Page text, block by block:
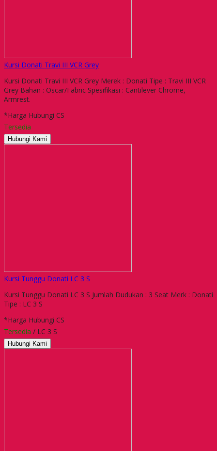
Kursi Donati Travi III VCR Grey
Kursi Donati Travi III VCR Grey Merek : Donati Tipe : Travi III VCR
Grey Bahan : Oscar/Fabric Spesifikasi : Cantilever Chrome,
Armrest.
*Harga Hubungi CS
Tersedia
Hubungi Kami
Kursi Tunggu Donati LC 3 S
Kursi Tunggu Donati LC 3 S Jumlah Dudukan : 3 Seat Merk : Donati
Tipe : LC 3 S
*Harga Hubungi CS
Tersedia / LC 3 S
Hubungi Kami